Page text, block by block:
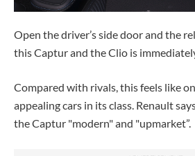
Open the driver’s side door and the
this Captur and the Clio is
Compared with rivals, this feels like
appealing cars in its class. Renault
the Captur "modern" and "upmarket”.